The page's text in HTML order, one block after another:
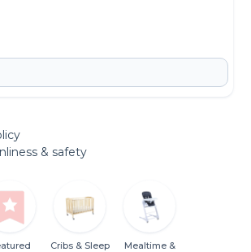
& safety
Cribs & Sleep
Mealtime &